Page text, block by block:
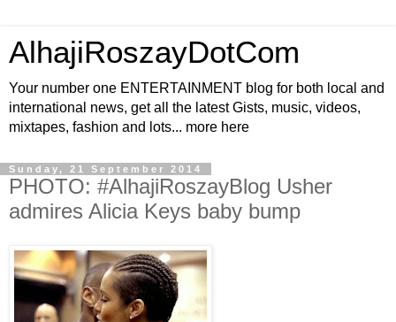
AlhajiRoszayDotCom
Your number one ENTERTAINMENT blog for both local and
international news, get all the latest Gists, music, videos,
mixtapes, fashion and lots... more here
Sunday, 21 September 2014
PHOTO: #AlhajiRoszayBlog Usher
admires Alicia Keys baby bump